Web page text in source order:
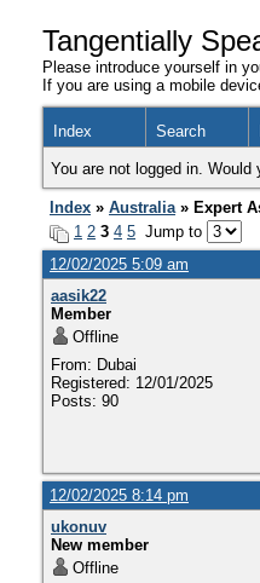
Tangentially
Please introduce yourself in
If you are using a mobile
Index Search
You are not logged in. Would
Index » Australia» Expert
1 2 3 4 5 Jump to
12/02/2025 5:09 am
aasik22
Member
Offline
From: Dubai
Registered: 12/01/2025
Posts: 90
12/02/2025 8:14 pm
ukonuv
New member
Offline